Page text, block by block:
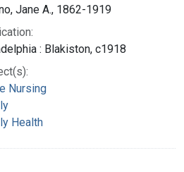
Jane A., 1862-1919
: Blakiston, c1918
Nursing
Health